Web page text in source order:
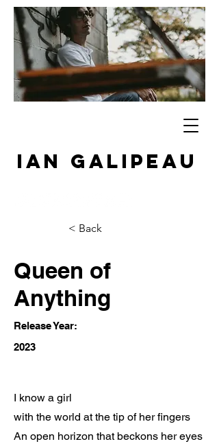
IAN GALIPEAU
< Back
Queen of
Anything
Release Year:
2023
I know a girl
with the world at the tip of her fingers
An open horizon that beckons her eyes